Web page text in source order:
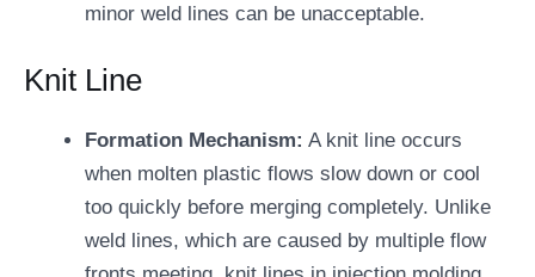
minor weld lines can be unacceptable.
Knit Line
Formation Mechanism: A knit line occurs
when molten plastic flows slow down or cool
too quickly before merging completely. Unlike
weld lines, which are caused by multiple flow